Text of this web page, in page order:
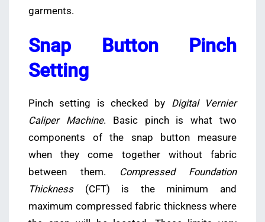
garments.
Snap Button Pinch
Setting
Pinch setting is checked by Digital Vernier
Caliper Machine. Basic pinch is what two
components of the snap button measure
when they come together without fabric
between them.
Compressed Foundation
Thickness(CFT) is the minimum and
maximum compressed fabric thickness where